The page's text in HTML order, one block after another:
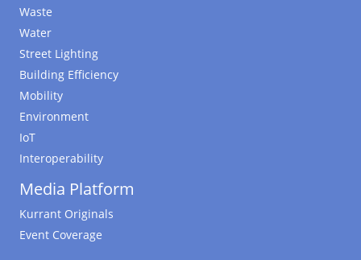
Waste
Water
Street Lighting
Building Efficiency
Mobility
Environment
IoT
Interoperability
Media Platform
Kurrant Originals
Event Coverage